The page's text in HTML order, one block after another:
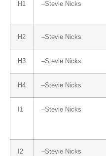
H1 –Stevie Nicks
H2 –Stevie Nicks
H3 –Stevie Nicks
H4 –Stevie Nicks
I1 –Stevie Nicks
I2 –Stevie Nicks